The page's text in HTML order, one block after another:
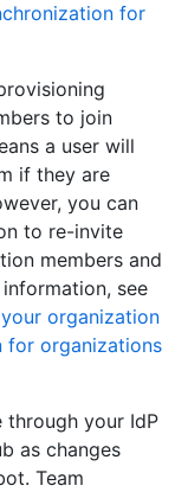
for
to join
a user will
if they are
you can
to re-invite
members and
see
organization
for organizations
through your IdP
as changes
Team